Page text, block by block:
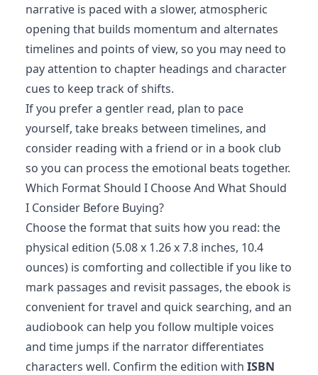
narrative is paced with a slower, atmospheric
opening that builds momentum and alternates
timelines and points of view, so you may need to
pay attention to chapter headings and character
cues to keep track of shifts.
If you prefer a gentler read, plan to pace
yourself, take breaks between timelines, and
consider reading with a friend or in a book club
so you can process the emotional beats together.
Which Format Should I Choose And What Should
I Consider Before Buying?
Choose the format that suits how you read: the
physical edition (5.08 x 1.26 x 7.8 inches, 10.4
ounces) is comforting and collectible if you like to
mark passages and revisit passages, the ebook is
convenient for travel and quick searching, and an
audiobook can help you follow multiple voices
and time jumps if the narrator differentiates
characters well. Confirm the edition with ISBN